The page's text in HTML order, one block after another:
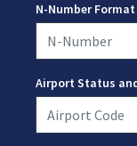
N-Number Format
Airport Status